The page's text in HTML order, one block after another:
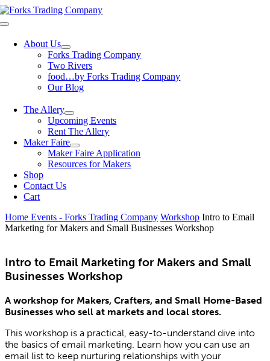
Skip
to
Toggle
About Us
Forks Trading Company
Two Rivers
food…by Forks Trading Company
Our Blog
The Allery
Upcoming Events
Rent The Allery
Maker Faire
Maker Faire Application
Resources for Makers
Shop
Contact Us
Cart
Home Events - Forks Trading Company Workshop Intro to Email
Marketing for Makers and Small Businesses Workshop
Intro to Email Marketing for Makers and Small
Businesses Workshop
A workshop for Makers, Crafters, and Small Home-Based
Businesses who sell at markets and local stores.
This workshop is a practical, easy-to-understand dive into
the basics of email marketing. Learn how you can use an
email list to keep nurturing relationships with your